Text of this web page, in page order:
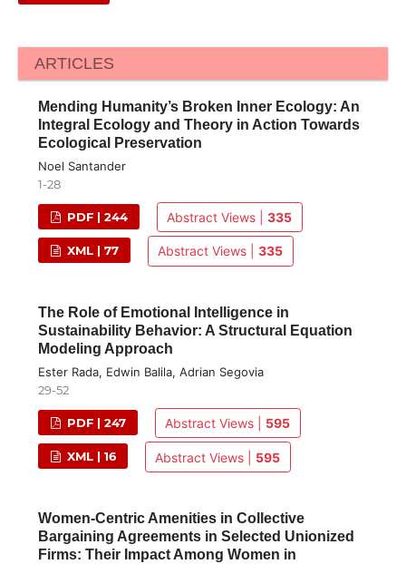
ARTICLES
Mending Humanity’s Broken Inner Ecology: An
Integral Ecology and Theory in Action Towards
Ecological Preservation
Noel Santander
1-28
PDF | 244 Abstract Views |335
XML | 77 Abstract Views |335
The Role of Emotional Intelligence in
Sustainability Behavior: A Structural Equation
Modeling Approach
Ester Rada, Edwin Balila, Adrian Segovia
29-52
PDF | 247 Abstract Views | 595
XML | 16 Abstract Views | 595
Women-Centric Amenities in Collective
Bargaining Agreements in Selected Unionized
Firms: Their Impact Among Women in